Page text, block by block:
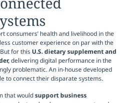
consumers’ health and livelihood in the
customer experience on par with the
for this U.S. dietary supplement and
delivering digital performance in the
problematic. An in-house developed
to connect their disparate systems.
that wouldsupport business